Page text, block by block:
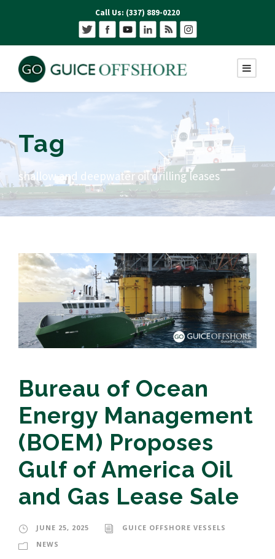
Call Us: (337) 889-0220
Tag
shallow and deepwater oil drilling leases
Bureau of Ocean
Energy Management
(BOEM) Proposes
Gulf of America Oil
and Gas Lease Sale
JUNE 25, 2025
GUICE OFFSHORE VESSELS
NEWS